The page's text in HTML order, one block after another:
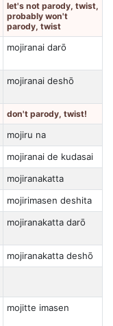
let's not parody, twist,
probably won't
parody, twist
mojiranai darō
mojiranai deshō
don't parody, twist!
mojiru na
mojiranai de kudasai
mojiranakatta
mojirimasen deshita
mojiranakatta darō
mojiranakatta deshō
mojitte imasen